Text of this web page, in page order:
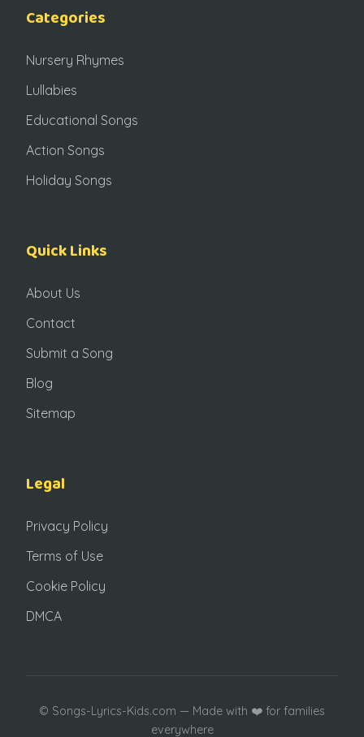
Categories
Nursery Rhymes
Lullabies
Educational Songs
Action Songs
Holiday Songs
Quick Links
About Us
Contact
Submit a Song
Blog
Sitemap
Legal
Privacy Policy
Terms of Use
Cookie Policy
DMCA
© Songs-Lyrics-Kids.com — Made with ❤️ for families
everywhere